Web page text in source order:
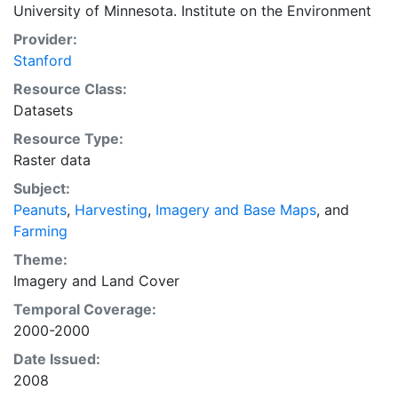
yield, and fertilizer use is even more limited.Here we
present land use data sets created by combining
national, state, and county level census statistics with
a recently updated global data set of croplands on a 5
minute by 5 minute (~10km x 10 km) latitude/longitude
grid. Temporal resolution: Year 2000- based of
average of census data between 1997-2003.
purpose of solving the grand challenge of feeding a
growing global population while reducing agriculture’s
impact on the environment. The data sets on EarthStat
allow users to map the distribution of crops globally,
analyze the impact of climate change on crop yields,
understand the impacts of fertilizer and manure use
and much more.
University of Minnesota. Institute on the Environment
Provider:
Stanford
Resource Class:
Datasets
Resource Type:
Raster data
Subject:
Peanuts, Harvesting, Imagery and Base Maps, and
Farming
Theme:
Imagery and Land Cover
Temporal Coverage:
2000-2000
Date Issued:
2008